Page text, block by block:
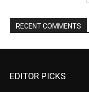
RECENT COMMENTS
EDITOR PICKS